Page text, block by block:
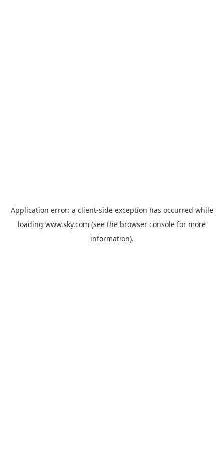
Application error: a client-side exception has occurred while
loading www.sky.com (see the browser console for more
information).